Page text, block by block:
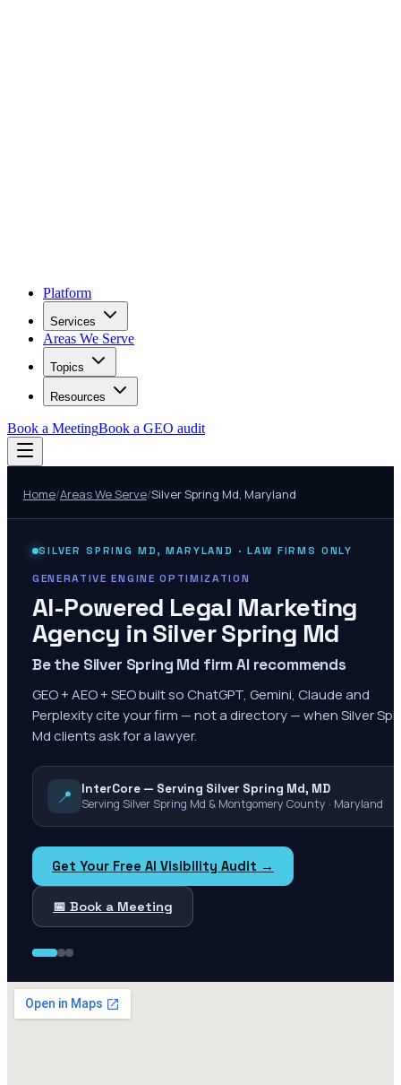
Platform
Services
Areas We Serve
Topics
Resources
Book a MeetingBook a GEO audit
Home/Areas We Serve/Silver Spring Md, Maryland
SILVER SPRING MD ,MARYLAND · LAW FIRMS ONLY
GENERATIVE ENGINE OPTIMIZATION
AI-Powered Legal Marketing
Agency inSilver Spring Md
Be the Silver Spring Md firm AI recommends
GEO + AEO + SEO built so ChatGPT, Gemini, Claude and
Perplexity cite your firm — not a directory — when Silver
Md clients ask for a lawyer.
📍
InterCore — Serving Silver Spring Md, MD
Serving Silver Spring Md & Montgomery County · Maryland
Get Your Free AI Visibility Audit →
📅 Book a Meeting